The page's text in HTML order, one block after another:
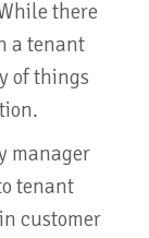
there
a tenant
of things
manager
tenant
customer